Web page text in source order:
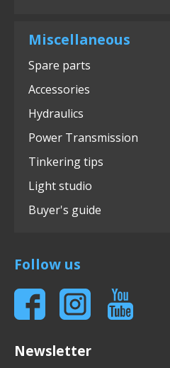
Miscellaneous
Spare parts
Accessories
Hydraulics
Power Transmission
Tinkering tips
Light studio
Buyer's guide
Follow us
Newsletter